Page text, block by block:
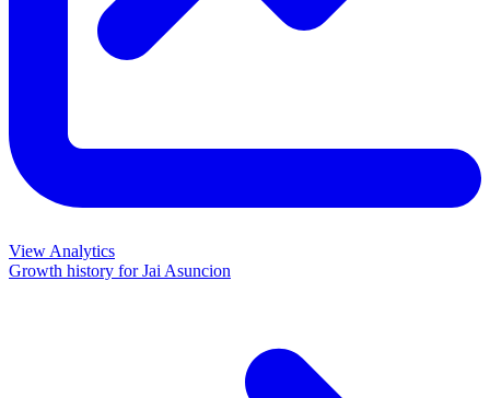
View Analytics
Growth history forJai Asuncion